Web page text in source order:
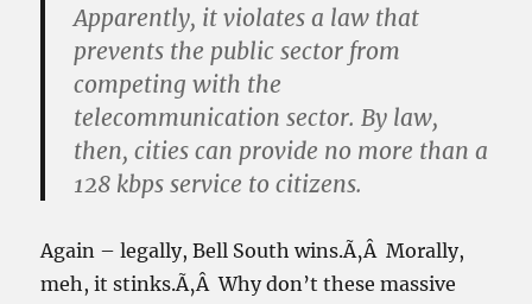
Apparently, it violates a law that
prevents the public sector from
competing with the
telecommunication sector. By law,
then, cities can provide no more than a
128 kbps service to citizens.
Again – legally, Bell South wins.Ã‚Â Morally,
meh, it stinks.Ã‚Â Why don’t these massive